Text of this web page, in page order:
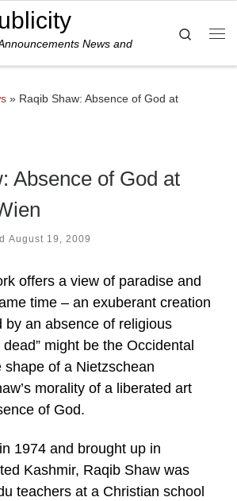
News and
Search
» Raqib Shaw: Absence of God at
Absence of God at
August 19, 2009
offers a view of paradise and
time – an exuberant creation
by an absence of religious
might be the Occidental
shape of a Nietzschean
morality of a liberated art
of God.
1974 and brought up in
Kashmir, Raqib Shaw was
teachers at a Christian school